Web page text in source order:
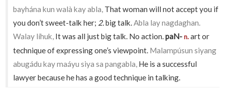
bayhána kun walà kay abla, That woman will not accept you if
you don’t sweet-talk her; 2.big talk.Abla lay nagdaghan.
Walay líhuk, It was all just big talk. No action.paN- n.art or
technique of expressing one’s viewpoint. Malampúsun siyang
abugádu kay maáyu siya sa pangabla, He is a successful
lawyer because he has a good technique in talking.